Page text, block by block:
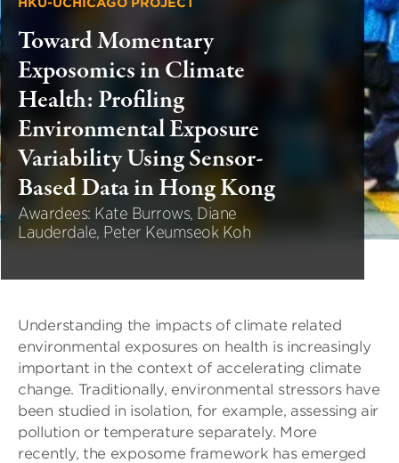
Toward Momentary
Exposomics in Climate
Health: Profiling
Environmental Exposure
Variability Using Sensor-
Based Data in Hong Kong
Awardees: Kate Burrows, Diane
Lauderdale, Peter Keumseok Koh
Understanding the impacts of climate related
environmental exposures on health is increasingly
important in the context of accelerating climate
change. Traditionally, environmental stressors have
been studied in isolation, for example, assessing air
pollution or temperature separately. More
recently, the exposome framework has emerged